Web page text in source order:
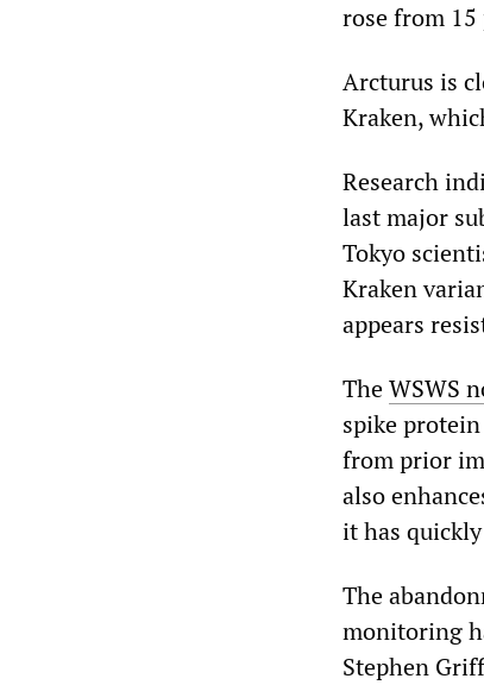
rose from 15
Arcturus is
Kraken,
Research
last major
Tokyo
Kraken
appears
TheWSWS
spike
from prior
also
it has
The
monitoring
Stephen